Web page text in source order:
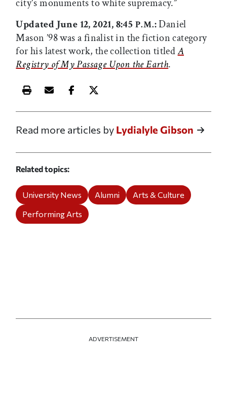
city's monuments to white supremacy.”
Updated June 12, 2021, 8:45 P.M.:Daniel
Mason ’98 was a finalist in the fiction category
for his latest work, the collection titledA
Registry of My Passage Upon the Earth.
Print this article
Email this article
Share this article on Facebook
Share this article on X
Read more articles by Lydialyle Gibson
Related topics
University News Alumni
Arts & Culture
Performing Arts
ADVERTISEMENT